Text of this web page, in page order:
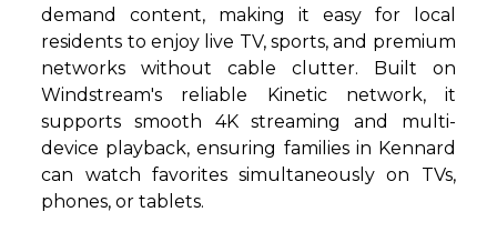
demand content, making it easy for local
residents to enjoy live TV, sports, and premium
networks without cable clutter. Built on
Windstream's reliable Kinetic network, it
supports smooth 4K streaming and multi-
device playback, ensuring families in Kennard
can watch favorites simultaneously on TVs,
phones, or tablets.